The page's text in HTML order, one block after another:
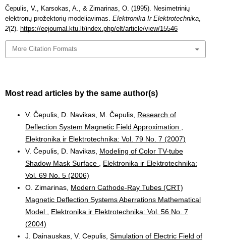
Čepulis, V., Karsokas, A., & Zimarinas, O. (1995). Nesimetrinių
elektronų prožektorių modeliavimas. Elektronika Ir Elektrotechnika,
2(2). https://eejournal.ktu.lt/index.php/elt/article/view/15546
More Citation Formats
Most read articles by the same author(s)
V. Čepulis, D. Navikas, M. Čepulis, Research of
Deflection System Magnetic Field Approximation
Elektronika ir Elektrotechnika: Vol. 79 No. 7 (2007)
V. Čepulis, D. Navikas, Modeling of Color TV-tube
Shadow Mask Surface
Elektronika ir Elektrotechnika:
Vol. 69 No. 5 (2006)
O. Zimarinas, Modern Cathode-Ray Tubes (CRT)
Magnetic Deflection Systems Aberrations Mathematical
Model
Elektronika ir Elektrotechnika: Vol. 56 No. 7
(2004)
J. Dainauskas, V. Cepulis, Simulation of Electric Field of